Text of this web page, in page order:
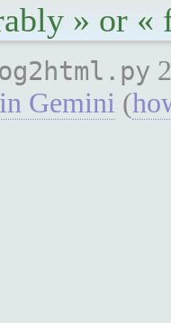
» or «
in Gemini (